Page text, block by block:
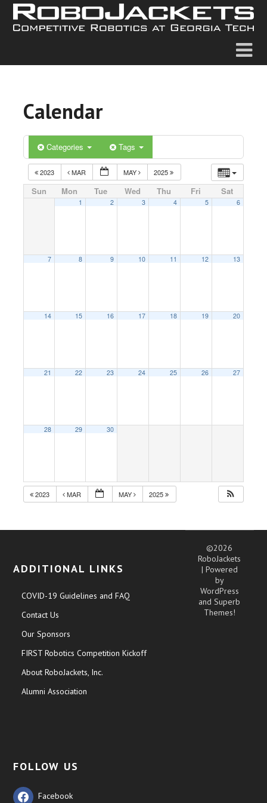
Calendar
Categories Tags
2023 MAR MAY 2025
Sun Mon Tue Wed Thu Fri Sat
1 2 3 4 5 6
7 8 9 10 11 12 13
14 15 16 17 18 19 20
21 22 23 24 25 26 27
28 29 30
2023 MAR MAY 2025
ADDITIONAL LINKS
COVID-19 Guidelines and FAQ
Contact Us
Our Sponsors
FIRST Robotics Competition Kickoff
About RoboJackets, Inc.
Alumni Association
FOLLOW US
Facebook
©2026
RoboJackets
| Powered
by
WordPress
andSuperb
Themes!